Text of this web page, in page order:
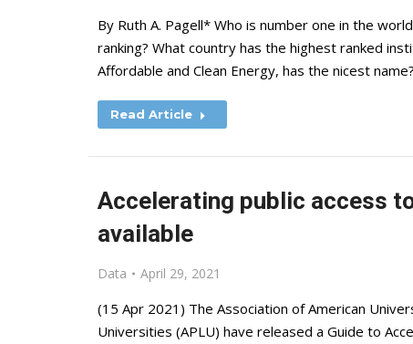
By Ruth A. Pagell* Who is number one in the
ranking? What country has the highest ranked
Affordable and Clean Energy, has the nicest
Read Article
Accelerating public access
available
Data April 29, 2021
(15 Apr 2021) The Association of American
Universities (APLU) have released a Guide to